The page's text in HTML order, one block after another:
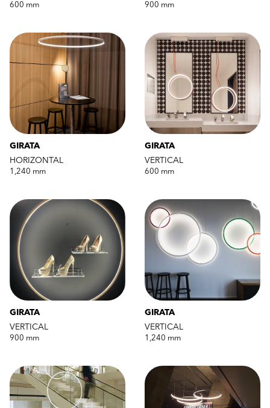
600 mm 900 mm
GIRATA
HORIZONTAL
1,240 mm
GIRATA
VERTICAL
600 mm
GIRATA
VERTICAL
900 mm
GIRATA
VERTICAL
1,240 mm